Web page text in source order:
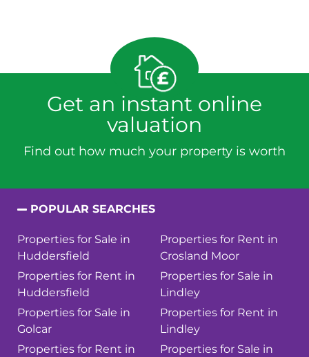
Get an instant online
valuation
Find out how much your property is worth
POPULAR SEARCHES
Properties for Sale in
Huddersfield
Properties for Rent in
Huddersfield
Properties for Sale in
Golcar
Properties for Rent in
Properties for Rent in
Crosland Moor
Properties for Sale in
Lindley
Properties for Rent in
Lindley
Properties for Sale in